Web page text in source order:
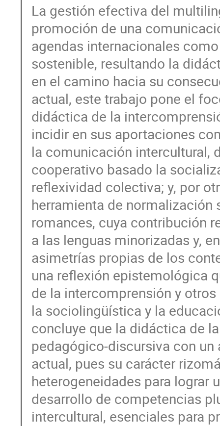
La gestión efectiva del
promoción de una
agendas internacionales
sostenible, resultando la
en el camino hacia su
actual, este trabajo pone el
didáctica de la
incidir en sus aportaciones
la comunicación intercultural,
cooperativo basado la
reflexividad colectiva; y, por
herramienta de
romances, cuya contribución
a las lenguas minorizadas y,
asimetrías propias de los
una reflexión epistemológica
de la intercomprensión y
la sociolingüística y la
concluye que la didáctica de
pedagógico-discursiva con
actual, pues su carácter
heterogeneidades para lograr
desarrollo de competencias
intercultural, esenciales para